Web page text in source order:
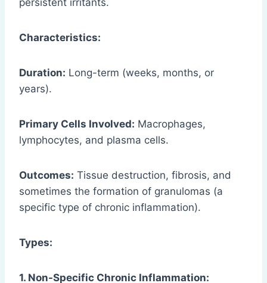
Characteristics:
Duration: Long-term (weeks, months, or
years).
Primary Cells Involved: Macrophages,
lymphocytes, and plasma cells.
Outcomes: Tissue destruction, fibrosis, and
sometimes the formation of granulomas (a
specific type of chronic inflammation).
Types:
1. Non-Specific Chronic Inflammation: